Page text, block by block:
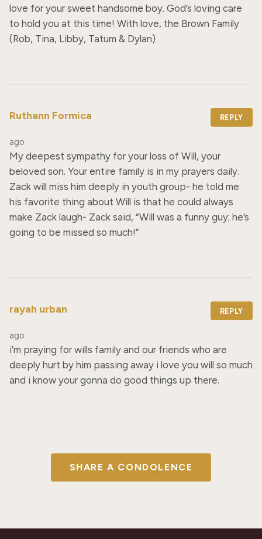
love for your sweet handsome boy. God’s loving care
to hold you at this time! With love, the Brown Family
(Rob, Tina, Libby, Tatum & Dylan)
Ruthann Formica REPLY
ago
My deepest sympathy for your loss of Will, your
beloved son. Your entire family is in my prayers daily.
Zack will miss him deeply in youth group- he told me
his favorite thing about Will is that he could always
make Zack laugh- Zack said, “Will was a funny guy; he’s
going to be missed so much!”
rayah urban REPLY
ago
i’m praying for wills family and our friends who are
deeply hurt by him passing away i love you will so much
and i know your gonna do good things up there.
SHARE A CONDOLENCE